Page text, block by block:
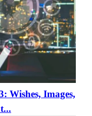
Wishes, Images,